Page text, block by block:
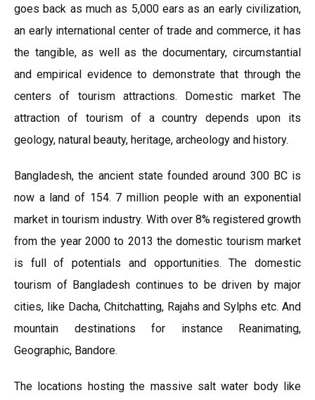
goes back as much as 5,000 ears as an early civilization,
an early international center of trade and commerce, it has
the tangible, as well as the documentary, circumstantial
and empirical evidence to demonstrate that through the
centers of tourism attractions. Domestic market The
attraction of tourism of a country depends upon its
geology, natural beauty, heritage, archeology and history.
Bangladesh, the ancient state founded around 300 BC is
now a land of 154. 7 million people with an exponential
market in tourism industry. With over 8% registered growth
from the year 2000 to 2013 the domestic tourism market
is full of potentials and opportunities. The domestic
tourism of Bangladesh continues to be driven by major
cities, like Dacha, Chitchatting, Rajahs and Sylphs etc. And
mountain destinations for instance Reanimating,
Geographic, Bandore.
The locations hosting the massive salt water body like